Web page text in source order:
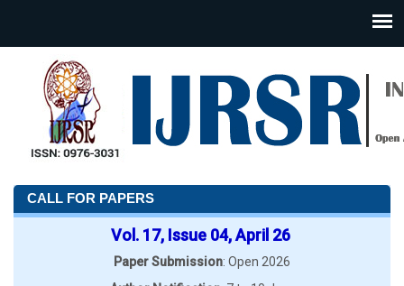
CALL FOR PAPERS
Vol. 17, Issue 04, April 26
Paper Submission: Open 2026